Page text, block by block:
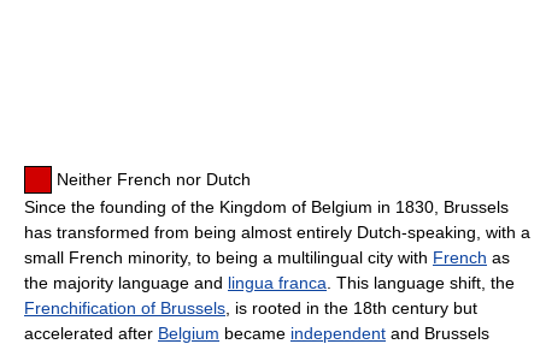
Neither French nor Dutch
Since the founding of the Kingdom of Belgium in 1830, Brussels
has transformed from being almost entirely Dutch-speaking, with a
small French minority, to being a multilingual city with French as
the majority language and lingua franca . This language shift, the
Frenchification of Brussels , is rooted in the 18th century but
accelerated after Belgium became independent and Brussels